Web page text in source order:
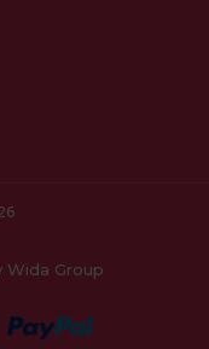
Wida Group